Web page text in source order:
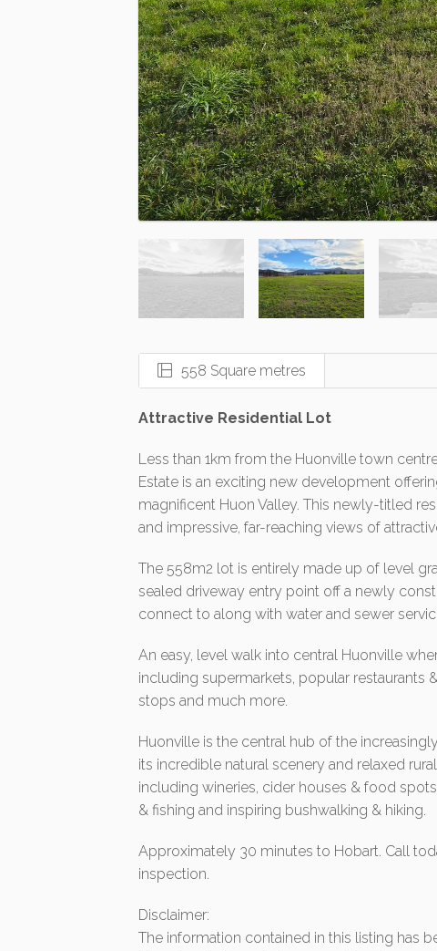
558 Square metres
Attractive Residential Lot
Less than 1km from the Huonville town
Estate is an exciting new development
magnificent Huon Valley. This newly-titled
and impressive, far-reaching views of
The 558m2 lot is entirely made up of level
sealed driveway entry point off a newly
connect to along with water and sewer
An easy, level walk into central Huonville
including supermarkets, popular restaurants
stops and much more.
Huonville is the central hub of the
its incredible natural scenery and relaxed
including wineries, cider houses & food
& fishing and inspiring bushwalking & hiking.
Approximately 30 minutes to Hobart. Call
inspection.
Disclaimer:
The information contained in this listing has